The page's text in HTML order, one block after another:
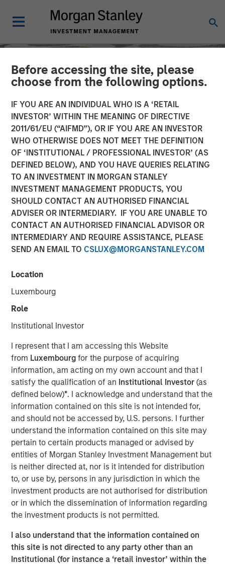
Before accessing the site, please
choose from the following options.
IF YOU ARE AN INDIVIDUAL WHO IS A ‘RETAIL
INVESTOR’ WITHIN THE MEANING OF DIRECTIVE
2011/61/EU (“AIFMD”), OR IF YOU ARE AN INVESTOR
WHO OTHERWISE DOES NOT MEET THE DEFINITION
OF ‘INSTITUTIONAL / PROFESSIONAL INVESTOR’ (AS
DEFINED BELOW), AND YOU HAVE QUERIES RELATING
TO AN INVESTMENT IN MORGAN STANLEY
INVESTMENT MANAGEMENT PRODUCTS, YOU
SHOULD CONTACT AN AUTHORISED FINANCIAL
ADVISER OR INTERMEDIARY. IF YOU ARE UNABLE TO
CONTACT AN AUTHORISED FINANCIAL ADVISOR OR
INTERMEDIARY AND REQUIRE ASSISTANCE, PLEASE
SEND AN EMAIL TO CSLUX@MORGANSTANLEY.COM
Location
Luxembourg
Role
Institutional Investor
I represent that I am accessing this Website
from Luxembourgfor the purpose of acquiring
information, am acting on my own account and that I
satisfy the qualification of an Institutional Investor(as
defined below)*. I acknowledge and understand that the
information contained on this site is not intended for,
and should not be accessed by, U.S. persons. I further
understand the information contained on this site may
pertain to certain products managed or advised by
entities of Morgan Stanley Investment Management but
is neither directed at, nor is it intended for distribution
to, or use by, persons in any jurisdiction in which the
investment products are not authorised for distribution
or in which the dissemination of information regarding
the investment products is not permitted.
I also understand that the information contained on
this site is not directed to any party other than an
Institutional (for instance a ‘retail investor’ within the
SLIMMON'S TAKE INSIGHTS
Equity Market
Commentary - June 2026
Andrew Slimmon
A question I hear often: “Is Ai in a bubble?”
The analogy is always to the “dot.com” bubble of
the late 1990s/early 2000s.
What’s important to remember is that “the Internet”
itself was never in a bubble.
I am quite sure that all of us use the Internet far
more than we did on March 24, 2000, when the
NASDAQ and Internet stocks collectively hit their
epic peak price levels.
So, the question is not ifAiis in a bubble.